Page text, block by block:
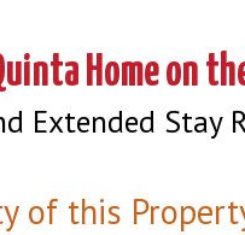
Home on
Extended Stay
of this